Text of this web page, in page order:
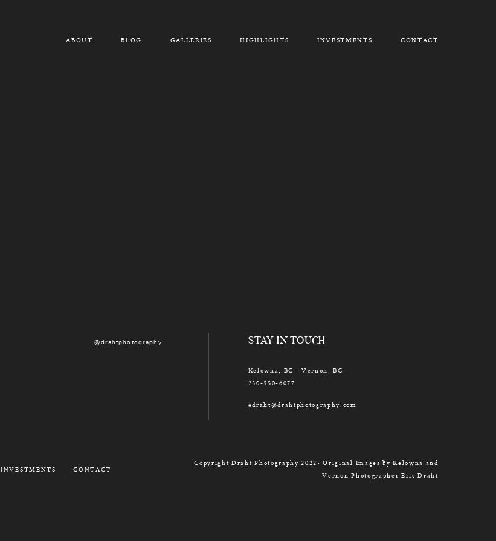
ABOUT BLOG GALLERIES HIGHLIGHTS INVESTMENTS CONTACT
@drahtphotography STAY IN TOUCH
Kelowna, BC - Vernon, BC
250-550-6077
edraht@drahtphotography.com
INVESTMENTS CONTACT
Copyright Draht Photography 2022• Original Images by Kelowna and
Vernon Photographer Eric Draht